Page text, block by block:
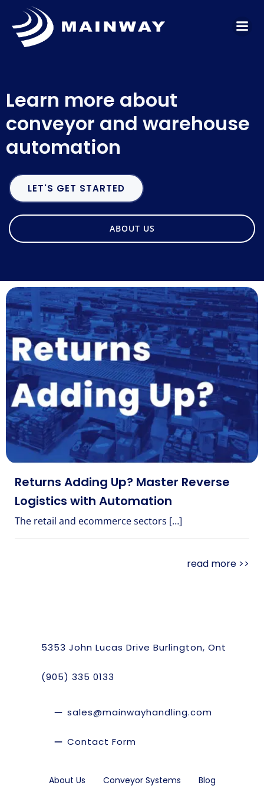
to
content
Learn more about
conveyor and warehouse
automation
LET'S GET STARTED
ABOUT US
Returns Adding Up? Master Reverse
Logistics with Automation
The retail and ecommerce sectors […]
read more >>
5353 John Lucas Drive Burlington, Ont
(905) 335 0133
sales@mainwayhandling.com
Contact Form
About Us Conveyor Systems Blog